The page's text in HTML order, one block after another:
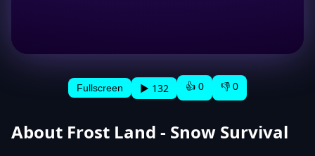
Fullscreen ▶ 132 👍 0 👎 0
About Frost Land - Snow Survival